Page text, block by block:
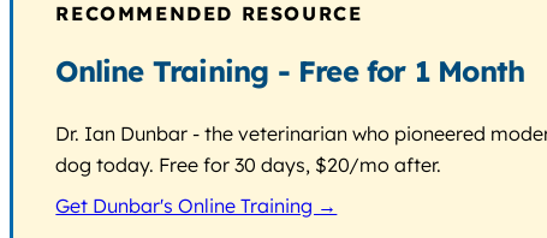
RECOMMENDED RESOURCE
Online Training - Free for 1 Month
Dr. Ian Dunbar - the veterinarian who pioneered
dog today. Free for 30 days, $20/mo after.
Get Dunbar's Online Training →